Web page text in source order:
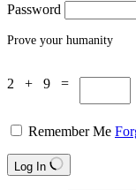
Password
Prove your humanity
2 + 9 =
Remember Me
Log In